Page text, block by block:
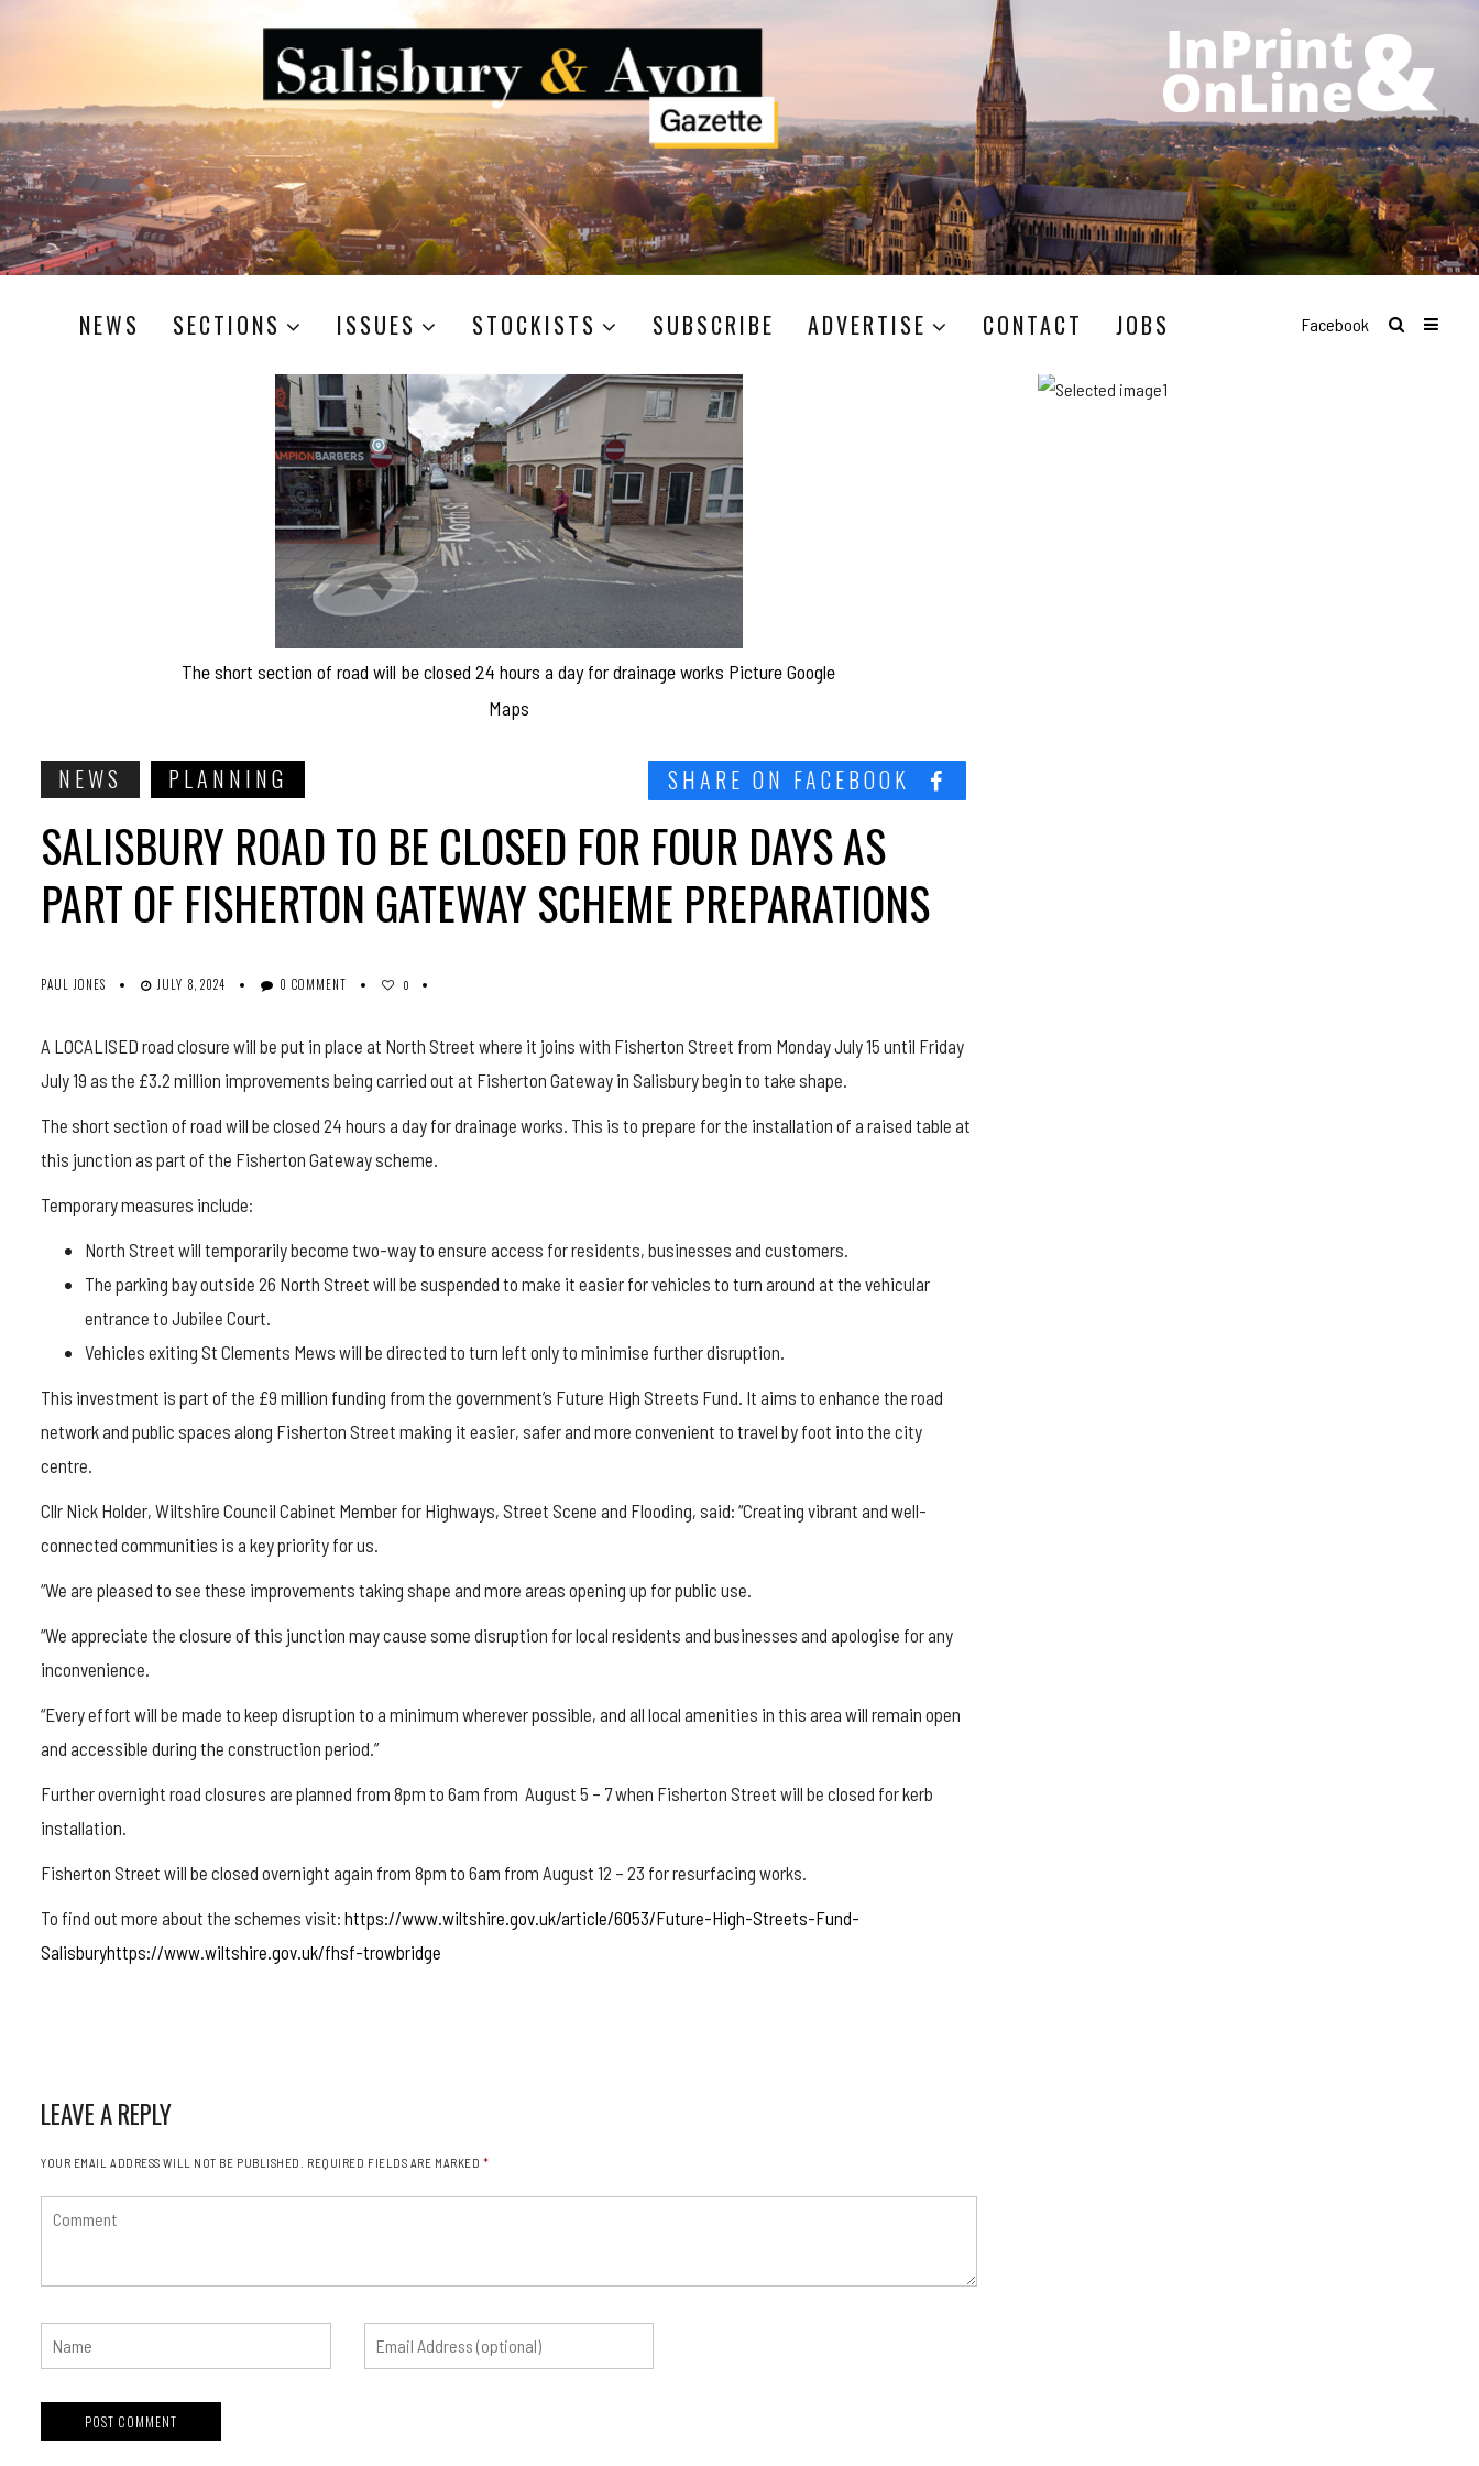
NEWS SECTIONS ISSUES STOCKISTS SUBSCRIBE ADVERTISE CONTACT JOBS Facebook
The short section of road will be closed 24 hours a day for drainage works Picture Google
Maps
NEWS PLANNING SHARE ON FACEBOOK
SALISBURY ROAD TO BE CLOSED FOR FOUR DAYS AS
PART OF FISHERTON GATEWAY SCHEME PREPARATIONS
PAUL JONES JULY 8, 2024 0 COMMENT 0
A LOCALISED road closure will be put in place at North Street where it joins with Fisherton Street from Monday July 15 until Friday
July 19 as the £3.2 million improvements being carried out at Fisherton Gateway in Salisbury begin to take shape.
The short section of road will be closed 24 hours a day for drainage works. This is to prepare for the installation of a raised table at
this junction as part of the Fisherton Gateway scheme.
Temporary measures include:
North Street will temporarily become two-way to ensure access for residents, businesses and customers.
The parking bay outside 26 North Street will be suspended to make it easier for vehicles to turn around at the vehicular
entrance to Jubilee Court.
Vehicles exiting St Clements Mews will be directed to turn left only to minimise further disruption.
This investment is part of the £9 million funding from the government’s Future High Streets Fund. It aims to enhance the road
network and public spaces along Fisherton Street making it easier, safer and more convenient to travel by foot into the city
centre.
Cllr Nick Holder, Wiltshire Council Cabinet Member for Highways, Street Scene and Flooding, said: “Creating vibrant and well-
connected communities is a key priority for us.
“We are pleased to see these improvements taking shape and more areas opening up for public use.
“We appreciate the closure of this junction may cause some disruption for local residents and businesses and apologise for any
inconvenience.
“Every effort will be made to keep disruption to a minimum wherever possible, and all local amenities in this area will remain open
and accessible during the construction period.”
Further overnight road closures are planned from 8pm to 6am from August 5 – 7 when Fisherton Street will be closed for kerb
installation.
Fisherton Street will be closed overnight again from 8pm to 6am from August 12 – 23 for resurfacing works.
To find out more about the schemes visit: https://www.wiltshire.gov.uk/article/6053/Future-High-Streets-Fund-
Salisburyhttps://www.wiltshire.gov.uk/fhsf-trowbridge
LEAVE A REPLY
YOUR EMAIL ADDRESS WILL NOT BE PUBLISHED. REQUIRED FIELDS ARE MARKED *